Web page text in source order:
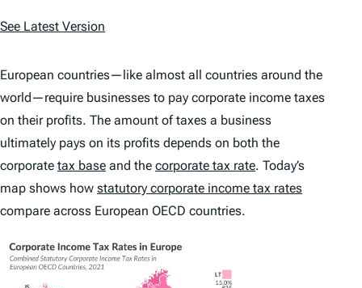
See Latest Version
European countries—like almost all countries around the
world—require businesses to pay corporate income taxes
on their profits. The amount of taxes a business
ultimately pays on its profits depends on both the
corporate tax base and the corporate tax rate. Today’s
map shows how statutory corporate income tax rates
compare across European OECD countries.